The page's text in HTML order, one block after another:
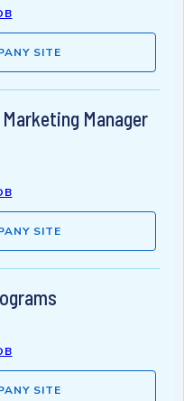
SITE
Manager
SITE
SITE